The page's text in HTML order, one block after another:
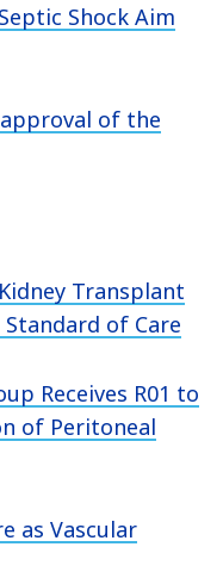
Shock Aim
of the
Transplant
of Care
Receives R01 to
of Peritoneal
as Vascular